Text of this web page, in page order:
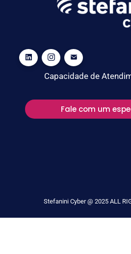
Capacidade de
Fale com um
Stefanini Cyber @ 2025 ALL